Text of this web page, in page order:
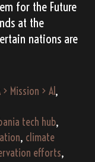
for the Future
at the
nations are
> Mission > AI,
tech hub,
, climate
efforts,